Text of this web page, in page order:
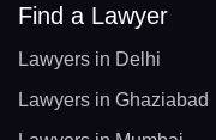
Find a Lawyer
Lawyers in Delhi
Lawyers in Ghaziabad